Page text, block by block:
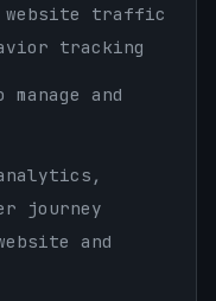
website traffic
tracking
manage and
journey
and